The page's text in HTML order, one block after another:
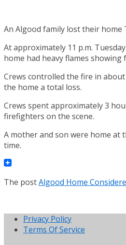
An Algood family lost their home
At approximately 11 p.m.
home had heavy flames
Crews controlled the fire in
the home a total loss.
Crews spent approximately 3
firefighters on the scene.
A mother and son were home at
time.
The postAlgood Home
Privacy Policy
Terms Of Service